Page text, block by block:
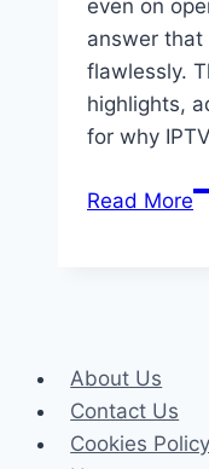
even on
answer that
flawlessly.
highlights,
for why
Read More
About Us
Contact Us
Cookies Policy